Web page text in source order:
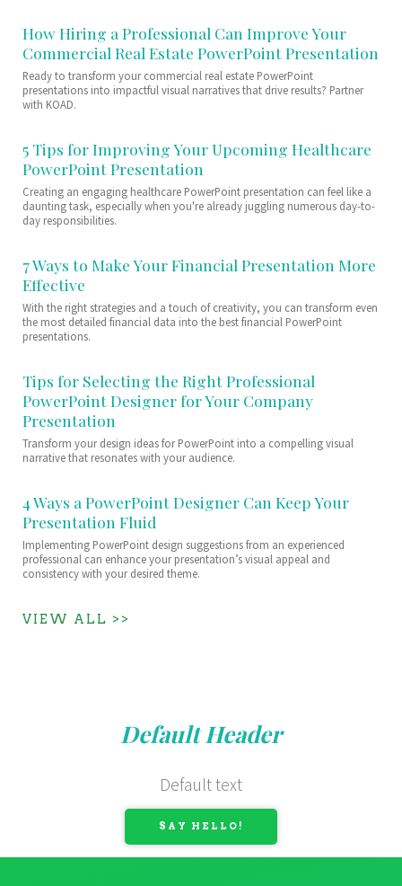
How Hiring a Professional Can Improve Your
Commercial Real Estate PowerPoint Presentation
Ready to transform your commercial real estate PowerPoint
presentations into impactful visual narratives that drive results? Partner
with KOAD.
5 Tips for Improving Your Upcoming Healthcare
PowerPoint Presentation
Creating an engaging healthcare PowerPoint presentation can feel like a
daunting task, especially when you're already juggling numerous day-to-
day responsibilities.
7 Ways to Make Your Financial Presentation More
Effective
With the right strategies and a touch of creativity, you can transform even
the most detailed financial data into the best financial PowerPoint
presentations.
Tips for Selecting the Right Professional
PowerPoint Designer for Your Company
Presentation
Transform your design ideas for PowerPoint into a compelling visual
narrative that resonates with your audience.
4 Ways a PowerPoint Designer Can Keep Your
Presentation Fluid
Implementing PowerPoint design suggestions from an experienced
professional can enhance your presentation’s visual appeal and
consistency with your desired theme.
VIEW ALL >>
Default Header
Default text
SAY HELLO!